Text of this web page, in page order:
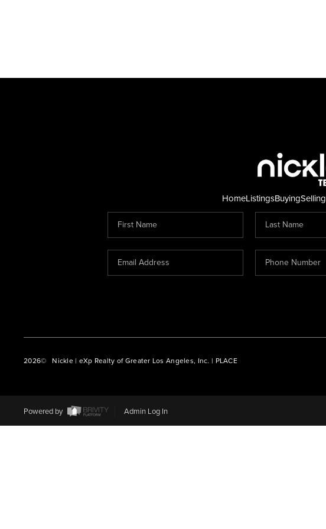
HomeListingsBuyingSelling
2026© Nickle | eXp Realty of Greater Los Angeles, Inc. | PLACE
Powered by Admin Log In